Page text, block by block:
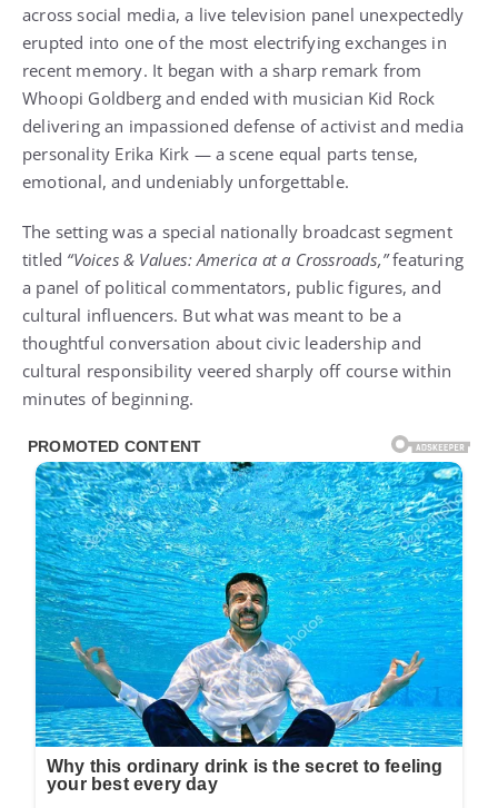
across social media, a live television panel unexpectedly
erupted into one of the most electrifying exchanges in
recent memory. It began with a sharp remark from
Whoopi Goldberg and ended with musician Kid Rock
delivering an impassioned defense of activist and media
personality Erika Kirk — a scene equal parts tense,
emotional, and undeniably unforgettable.
The setting was a special nationally broadcast segment
titled “Voices & Values: America at a Crossroads,”featuring
a panel of political commentators, public figures, and
cultural influencers. But what was meant to be a
thoughtful conversation about civic leadership and
cultural responsibility veered sharply off course within
minutes of beginning.